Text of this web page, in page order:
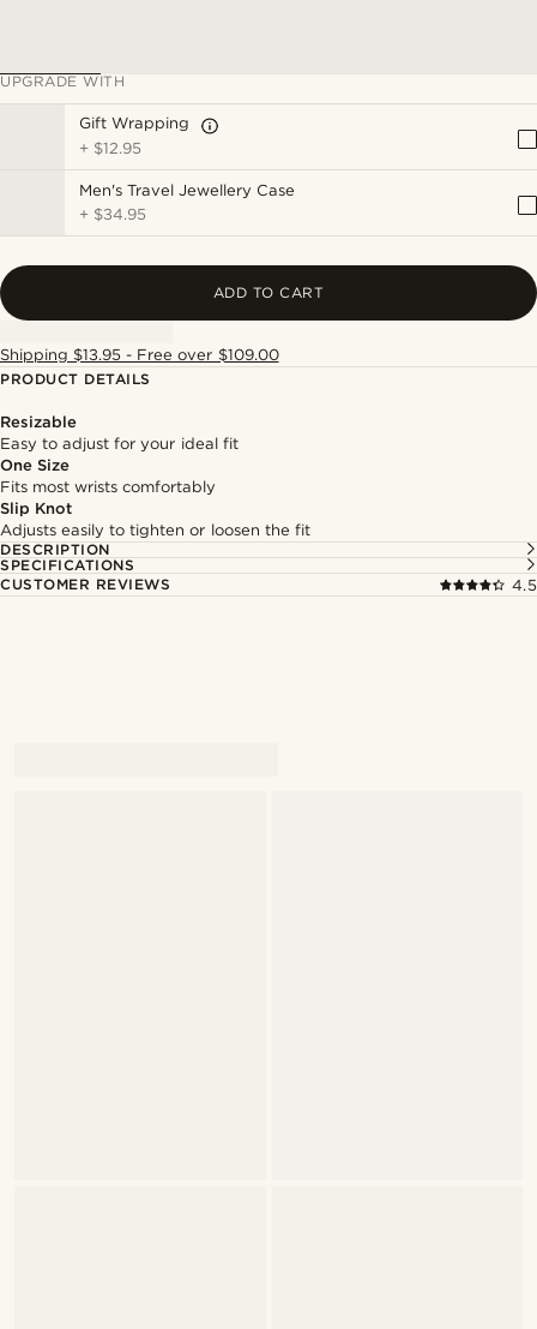
UPGRADE WITH
Gift Wrapping
+ $12.95
Men's Travel Jewellery Case
+ $34.95
ADD TO CART
Shipping $13.95 - Free over $109.00
PRODUCT DETAILS
Resizable
Easy to adjust for your ideal fit
One Size
Fits most wrists comfortably
Slip Knot
Adjusts easily to tighten or loosen the fit
DESCRIPTION
SPECIFICATIONS
CUSTOMER REVIEWS
4.5